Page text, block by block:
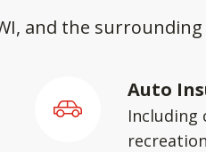
and the surrounding
Auto
Including